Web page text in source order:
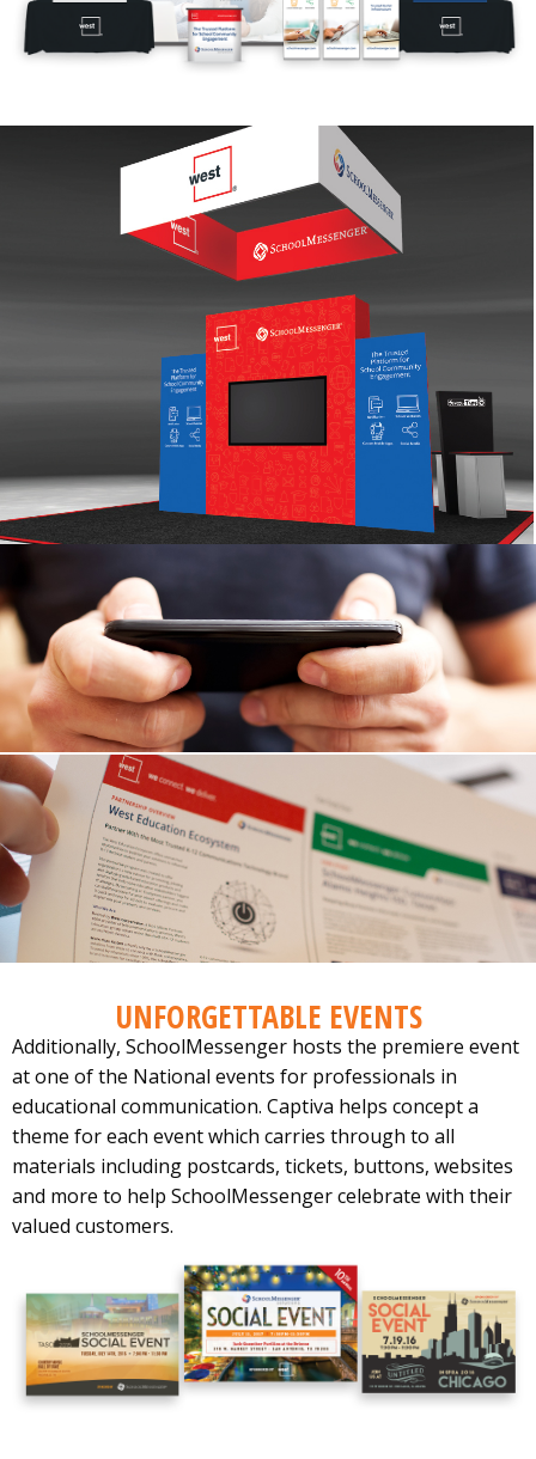
UNFORGETTABLE EVENTS
Additionally, SchoolMessenger hosts the premiere event
at one of the National events for professionals in
educational communication. Captiva helps concept a
theme for each event which carries through to all
materials including postcards, tickets, buttons, websites
and more to help SchoolMessenger celebrate with their
valued customers.